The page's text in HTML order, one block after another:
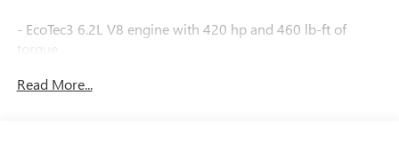
- EcoTec3 6.2L V8 engine with 420 hp and 460 lb-ft of
torque
4WD
Read More...